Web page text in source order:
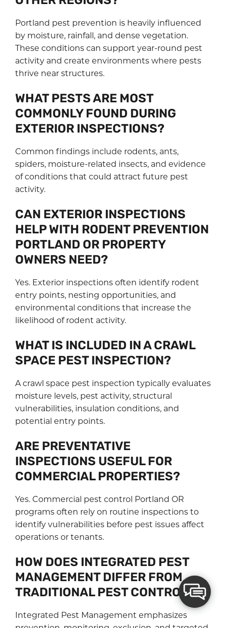
Portland pest prevention is heavily influenced
by moisture, rainfall, and dense vegetation.
These conditions can support year-round pest
activity and create environments where pests
thrive near structures.
WHAT PESTS ARE MOST
COMMONLY FOUND DURING
EXTERIOR INSPECTIONS?
Common findings include rodents, ants,
spiders, moisture-related insects, and evidence
of conditions that could attract future pest
activity.
CAN EXTERIOR INSPECTIONS
HELP WITH RODENT PREVENTION
PORTLAND OR PROPERTY
OWNERS NEED?
Yes. Exterior inspections often identify rodent
entry points, nesting opportunities, and
environmental conditions that increase the
likelihood of rodent activity.
WHAT IS INCLUDED IN A CRAWL
SPACE PEST INSPECTION?
A crawl space pest inspection typically evaluates
moisture levels, pest activity, structural
vulnerabilities, insulation conditions, and
potential entry points.
ARE PREVENTATIVE
INSPECTIONS USEFUL FOR
COMMERCIAL PROPERTIES?
Yes. Commercial pest control Portland OR
programs often rely on routine inspections to
identify vulnerabilities before pest issues affect
operations or tenants.
HOW DOES INTEGRATED PEST
MANAGEMENT DIFFER FROM
TRADITIONAL PEST CONTROL?
Integrated Pest Management emphasizes